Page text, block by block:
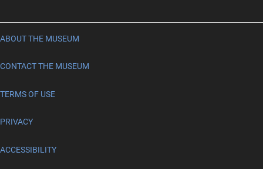
ABOUT THE MUSEUM
CONTACT THE MUSEUM
TERMS OF USE
PRIVACY
ACCESSIBILITY